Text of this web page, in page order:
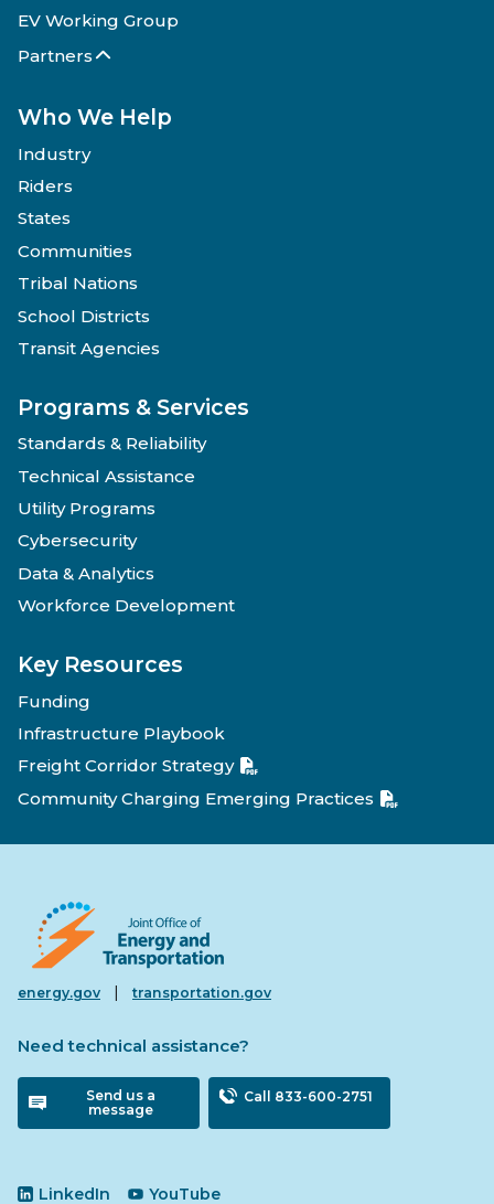
EV Working Group
Partners
Who We Help
Industry
Riders
States
Communities
Tribal Nations
School Districts
Transit Agencies
Programs & Services
Standards & Reliability
Technical Assistance
Utility Programs
Cybersecurity
Data & Analytics
Workforce Development
Key Resources
Funding
Infrastructure Playbook
Freight Corridor Strategy
Community Charging Emerging Practices
energy.gov | transportation.gov
Need technical assistance?
Send us a
message
Call 833-600-2751
LinkedIn YouTube